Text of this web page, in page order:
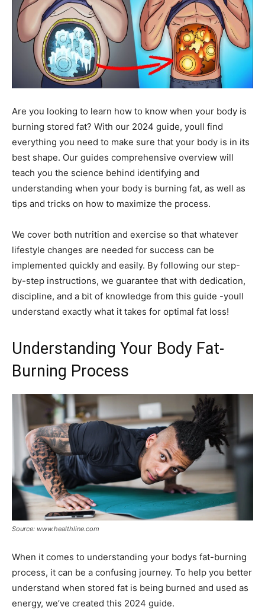
Are you looking to learn how to know when your body is
burning stored fat? With our 2024 guide, youll find
everything you need to make sure that your body is in its
best shape. Our guides comprehensive overview will
teach you the science behind identifying and
understanding when your body is burning fat, as well as
tips and tricks on how to maximize the process.
We cover both nutrition and exercise so that whatever
lifestyle changes are needed for success can be
implemented quickly and easily. By following our step-
by-step instructions, we guarantee that with dedication,
discipline, and a bit of knowledge from this guide -youll
understand exactly what it takes for optimal fat loss!
Understanding Your Body Fat-
Burning Process
Source: www.healthline.com
When it comes to understanding your bodys fat-burning
process, it can be a confusing journey. To help you better
understand when stored fat is being burned and used as
energy, we’ve created this 2024 guide.